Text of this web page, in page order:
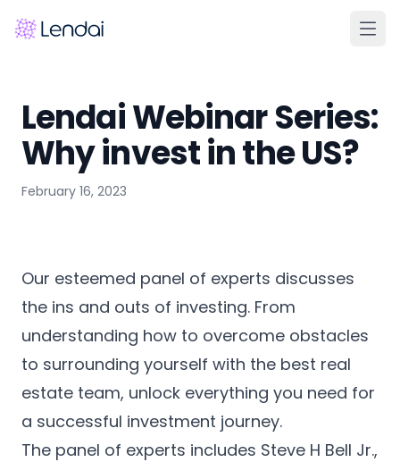
Products
Pricing
Partners
Learn
Contact Us
English
Lendai Webinar Series:
Why invest in the US?
February 16, 2023
Our esteemed panel of experts discusses
the ins and outs of investing. From
understanding how to overcome obstacles
to surrounding yourself with the best real
estate team, unlock everything you need for
a successful investment journey.
The panel of experts includes Steve H Bell Jr.,